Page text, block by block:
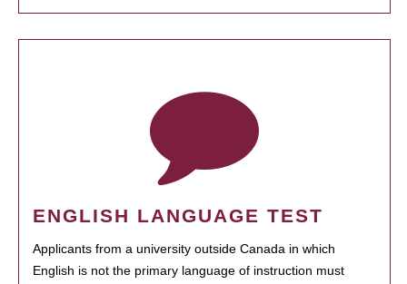
ENGLISH LANGUAGE TEST
Applicants from a university outside Canada in which
English is not the primary language of instruction must